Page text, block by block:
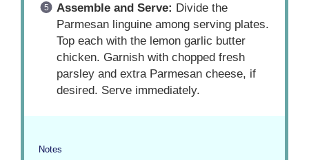
Assemble and Serve: Divide the
Parmesan linguine among serving plates.
Top each with the lemon garlic butter
chicken. Garnish with chopped fresh
parsley and extra Parmesan cheese, if
desired. Serve immediately.
Notes